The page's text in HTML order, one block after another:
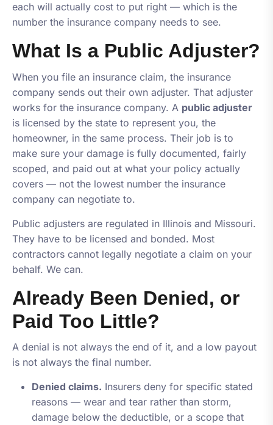
each will actually cost to put right — which is the
number the insurance company needs to see.
What Is a Public Adjuster?
When you file an insurance claim, the insurance
company sends out their own adjuster. That adjuster
works for the insurance company. A public adjuster
is licensed by the state to represent you, the
homeowner, in the same process. Their job is to
make sure your damage is fully documented, fairly
scoped, and paid out at what your policy actually
covers — not the lowest number the insurance
company can negotiate to.
Public adjusters are regulated in Illinois and Missouri.
They have to be licensed and bonded. Most
contractors cannot legally negotiate a claim on your
behalf. We can.
Already Been Denied, or
Paid Too Little?
A denial is not always the end of it, and a low payout
is not always the final number.
Denied claims. Insurers deny for specific stated
reasons — wear and tear rather than storm,
damage below the deductible, or a scope that